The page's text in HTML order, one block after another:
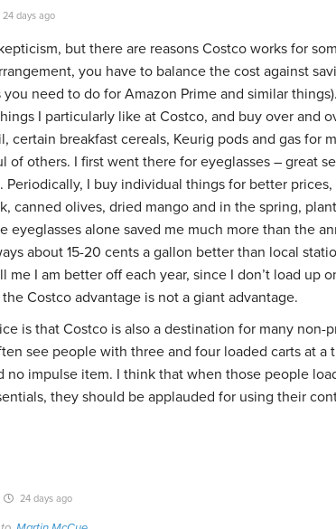
24 days ago
but there are reasons Costco works for
you have to balance the cost against
you need to do for Amazon Prime and similar
I particularly like at Costco, and buy over and
certain breakfast cereals, Keurig pods and gas for
of others. I first went there for eyeglasses – great
Periodically, I buy individual things for better
canned olives, dried mango and in the spring,
eyeglasses alone saved me much more than the
about 15-20 cents a gallon better than local
me I am better off each year, since I don’t load up
Costco advantage is not a giant advantage.
is that Costco is also a destination for many non-
see people with three and four loaded carts at a
no impulse item. I think that when those people
they should be applauded for using their
24 days ago